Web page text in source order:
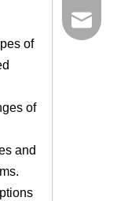
of
of
and